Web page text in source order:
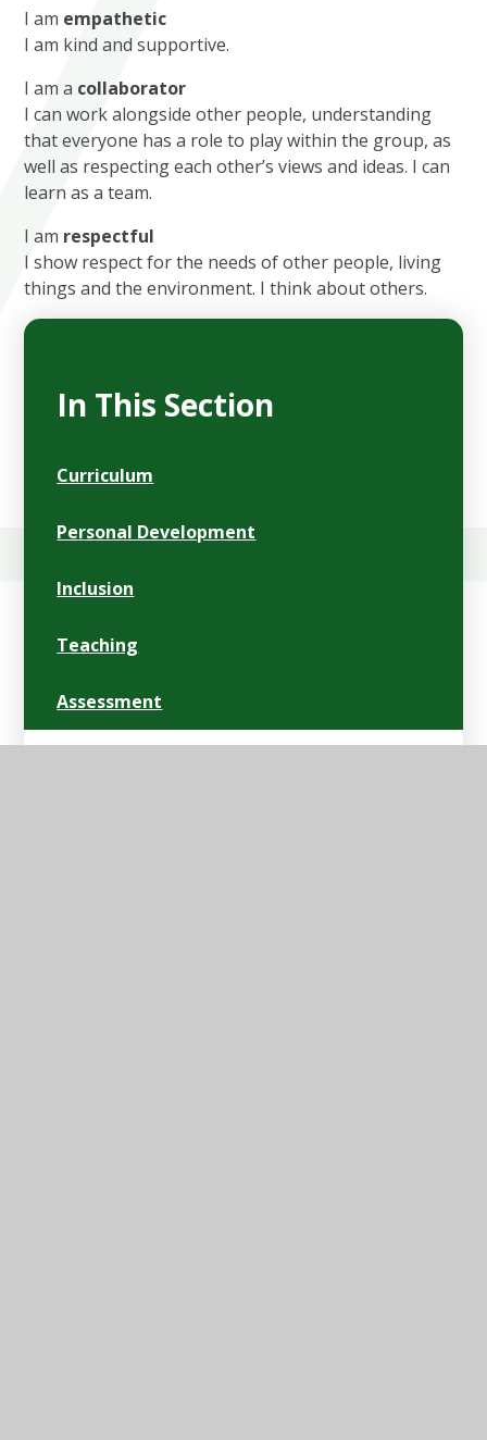
I am empathetic
I am kind and supportive.
I am a collaborator
I can work alongside other people, understanding
that everyone has a role to play within the group, as
well as respecting each other’s views and ideas. I can
learn as a team.
I am respectful
I show respect for the needs of other people, living
things and the environment. I think about others.
In This Section
Curriculum
Personal Development
Inclusion
Teaching
Assessment